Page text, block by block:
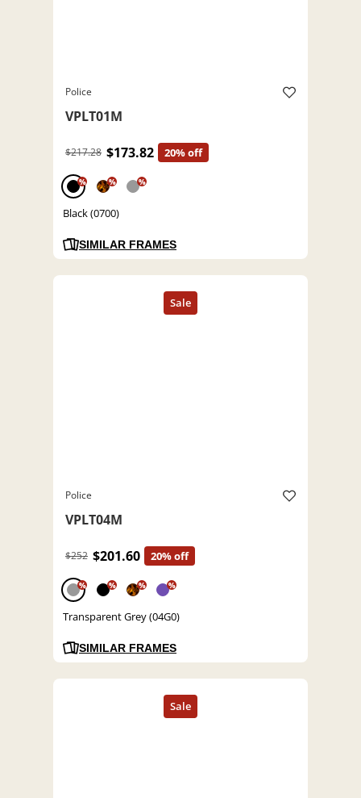
Police
VPLT01M
$217.28 $173.82 20% off
% % %
Black (0700)
SIMILAR FRAMES
Police
VPLT04M
$252 $201.60 20% off
% % % %
Transparent Grey (04G0)
SIMILAR FRAMES